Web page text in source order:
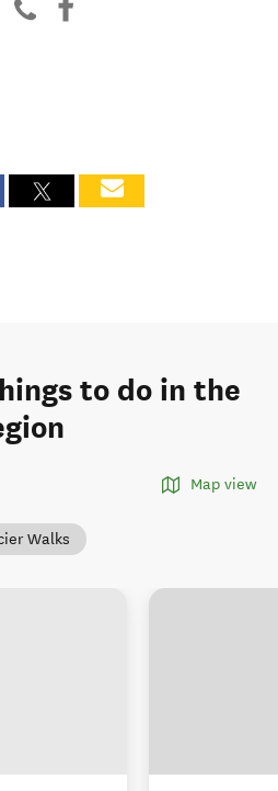
to do in the
Map view
Walks